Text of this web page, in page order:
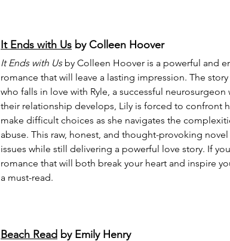
It Ends with Us by Colleen Hoover
It Ends with Us by Colleen Hoover is a powerful and
romance that will leave a lasting impression. The
who falls in love with Ryle, a successful neurosurgeon
their relationship develops, Lily is forced to confront
make difficult choices as she navigates the
abuse. This raw, honest, and thought-provoking
issues while still delivering a powerful love story. If
romance that will both break your heart and inspire
a must-read.
Beach Read by Emily Henry